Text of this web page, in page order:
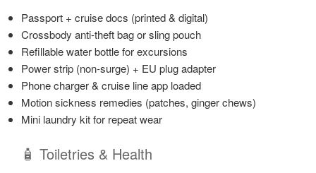
Passport + cruise docs (printed & digital)
Crossbody anti-theft bag or sling pouch
Refillable water bottle for excursions
Power strip (non-surge) + EU plug adapter
Phone charger & cruise line app loaded
Motion sickness remedies (patches, ginger chews)
Mini laundry kit for repeat wear
🧴 Toiletries & Health